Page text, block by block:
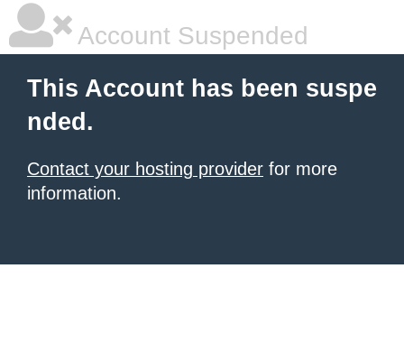
Account Suspended
This Account has been suspe
nded.
Contact your hosting provider for more
information.